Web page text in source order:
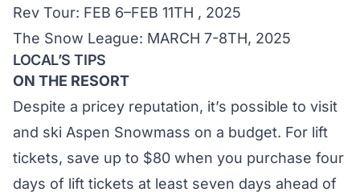
Rev Tour: FEB 6–FEB 11TH , 2025
The Snow League: MARCH 7-8TH, 2025
LOCAL’S TIPS
ON THE RESORT
Despite a pricey reputation, it’s possible to visit
and ski Aspen Snowmass on a budget. For lift
tickets, save up to $80 when you purchase four
days of lift tickets at least seven days ahead of